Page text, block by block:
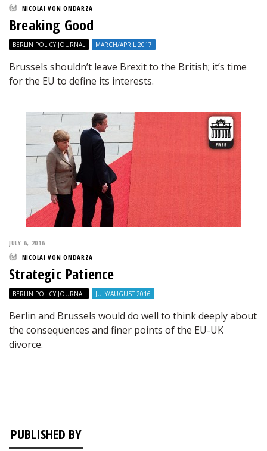
NICOLAI VON ONDARZA
Breaking Good
BERLIN POLICY JOURNAL MARCH/APRIL 2017
Brussels shouldn’t leave Brexit to the British; it’s time
for the EU to define its interests.
JULY 6, 2016
NICOLAI VON ONDARZA
Strategic Patience
BERLIN POLICY JOURNAL JULY/AUGUST 2016
Berlin and Brussels would do well to think deeply about
the consequences and finer points of the EU-UK
divorce.
PUBLISHED BY